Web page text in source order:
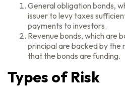
General obligation bonds,
issuer to levy taxes
payments to investors.
Revenue bonds, which are
principal are backed by the
that the bonds are funding.
Types of Risk